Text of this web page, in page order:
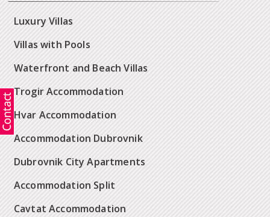
Luxury Villas
Villas with Pools
Waterfront and Beach Villas
Trogir Accommodation
Hvar Accommodation
Accommodation Dubrovnik
Dubrovnik City Apartments
Accommodation Split
Cavtat Accommodation